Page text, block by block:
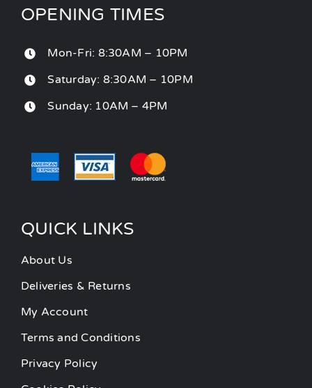
OPENING TIMES
Mon-Fri: 8:30AM – 10PM
Saturday: 8:30AM – 10PM
Sunday: 10AM – 4PM
QUICK LINKS
About Us
Deliveries & Returns
My Account
Terms and Conditions
Privacy Policy